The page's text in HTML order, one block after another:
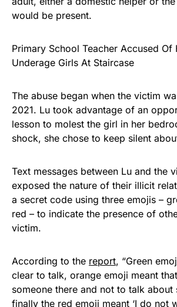
would be present.
Primary School Teacher Accused Of
Underage Girls At Staircase
The abuse began when the victim
2021. Lu took advantage of an
lesson to molest the girl in her
shock, she chose to keep silent
Text messages between Lu and the
exposed the nature of their illicit
a secret code using three emojis –
red – to indicate the presence of
victim.
According to the report, “Green
clear to talk, orange emoji meant
someone there and not to talk about
finally the red emoji meant ‘I do not